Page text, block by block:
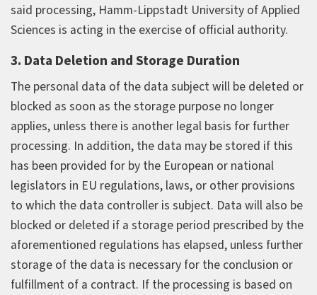
said processing, Hamm-Lippstadt University of Applied
Sciences is acting in the exercise of official authority.
3. Data Deletion and Storage Duration
The personal data of the data subject will be deleted or
blocked as soon as the storage purpose no longer
applies, unless there is another legal basis for further
processing. In addition, the data may be stored if this
has been provided for by the European or national
legislators in EU regulations, laws, or other provisions
to which the data controller is subject. Data will also be
blocked or deleted if a storage period prescribed by the
aforementioned regulations has elapsed, unless further
storage of the data is necessary for the conclusion or
fulfillment of a contract. If the processing is based on